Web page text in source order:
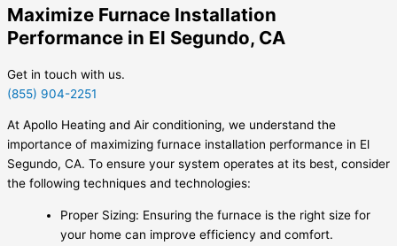
Maximize Furnace Installation
Performance in El Segundo, CA
Get in touch with us.
(855) 904-2251
At Apollo Heating and Air conditioning, we understand the
importance of maximizing furnace installation performance in El
Segundo, CA. To ensure your system operates at its best, consider
the following techniques and technologies:
Proper Sizing: Ensuring the furnace is the right size for
your home can improve efficiency and comfort.